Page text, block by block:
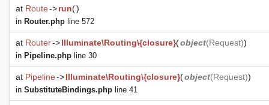
at Route->run()
in Router.php line 572
at Router->Illuminate\Routing\{closure}(object(Request))
in Pipeline.php line 30
at Pipeline->Illuminate\Routing\{closure}(object(Request))
in SubstituteBindings.php line 41